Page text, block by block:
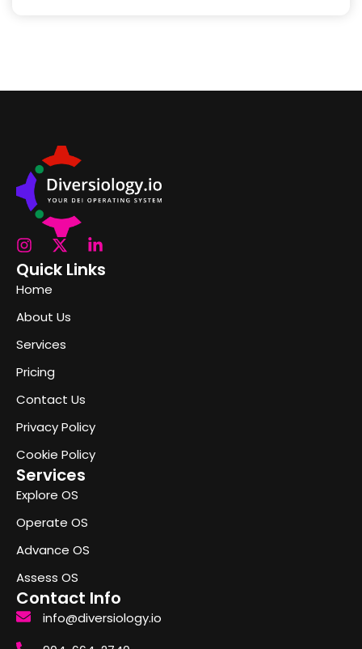
Quick Links
Home
About Us
Services
Pricing
Contact Us
Privacy Policy
Cookie Policy
Services
Explore OS
Operate OS
Advance OS
Assess OS
Contact Info
info@diversiology.io